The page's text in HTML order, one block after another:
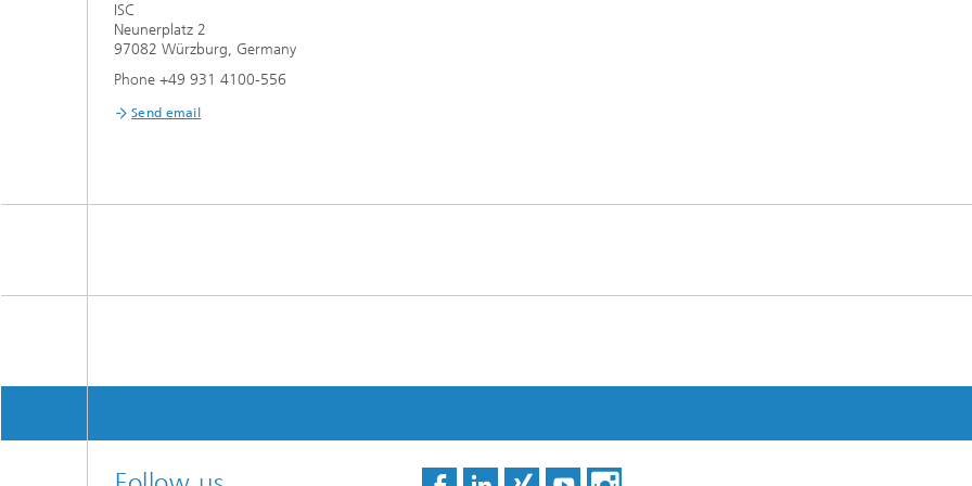
ISC
Neunerplatz 2
97082 Würzburg, Germany
Phone +49 931 4100-556
Send email